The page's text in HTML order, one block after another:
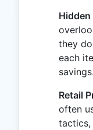
Hidden
they
each
savings.
Retail
often
tactics,